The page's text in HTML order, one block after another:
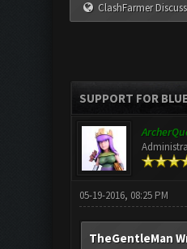
ClashFarmer
SUPPORT FOR
05-19-2016, 08:25 PM
TheGentleMan